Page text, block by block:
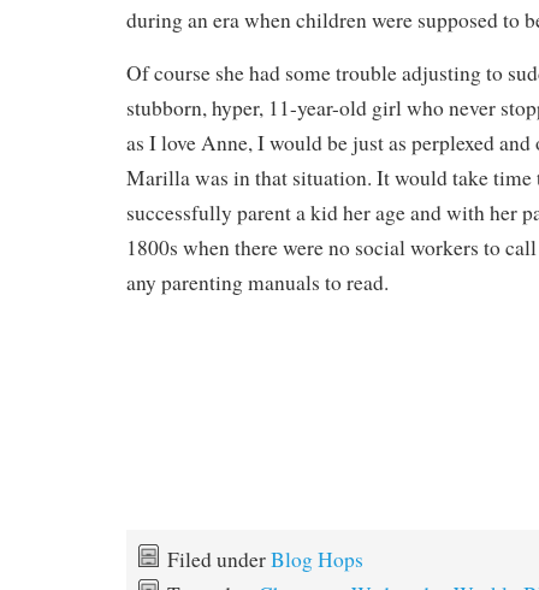
during an era when children were supposed to
Of course she had some trouble adjusting to
stubborn, hyper, 11-year-old girl who never
as I love Anne, I would be just as perplexed and
Marilla was in that situation. It would take time
successfully parent a kid her age and with her
1800s when there were no social workers to
any parenting manuals to read.
Filed underBlog Hops